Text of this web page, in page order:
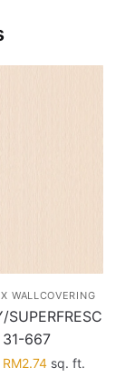
WALLCOVERING
SUPERFRESC
31-667
Original
RM2.74Current
sq. ft.